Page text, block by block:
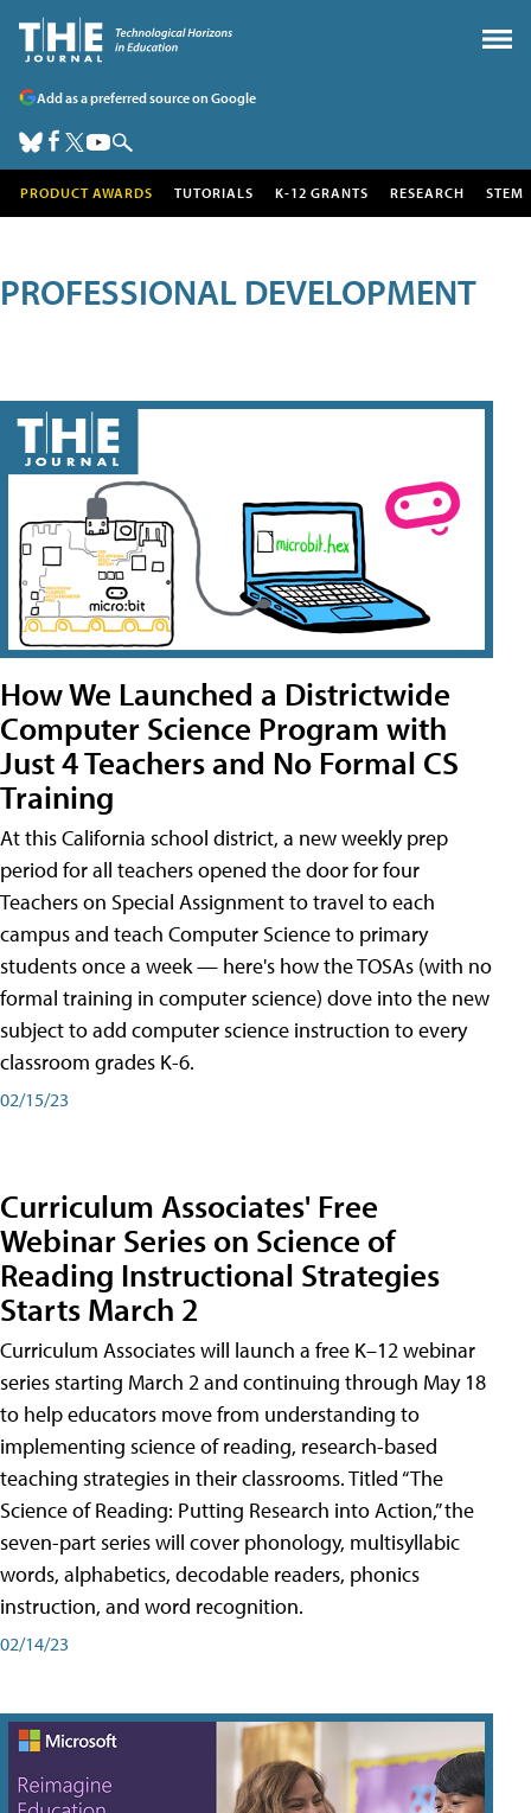
Add as a preferred source on Google
PRODUCT AWARDS TUTORIALS K-12 GRANTS RESEARCH STEM
PROFESSIONAL DEVELOPMENT
How We Launched a Districtwide
Computer Science Program with
Just 4 Teachers and No Formal CS
Training
At this California school district, a new weekly prep
period for all teachers opened the door for four
Teachers on Special Assignment to travel to each
campus and teach Computer Science to primary
students once a week — here's how the TOSAs (with no
formal training in computer science) dove into the new
subject to add computer science instruction to every
classroom grades K-6.
02/15/23
Curriculum Associates' Free
Webinar Series on Science of
Reading Instructional Strategies
Starts March 2
Curriculum Associates will launch a free K–12 webinar
series starting March 2 and continuing through May 18
to help educators move from understanding to
implementing science of reading, research-based
teaching strategies in their classrooms. Titled “The
Science of Reading: Putting Research into Action,” the
seven-part series will cover phonology, multisyllabic
words, alphabetics, decodable readers, phonics
instruction, and word recognition.
02/14/23